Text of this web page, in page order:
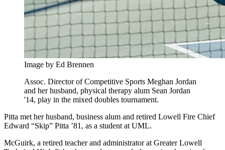
Image by Ed Brennen
Assoc. Director of Competitive Sports Meghan Jordan
and her husband, physical therapy alum Sean Jordan
'14, play in the mixed doubles tournament.
Pitta met her husband, business alum and retired Lowell Fire Chief
Edward “Skip” Pitta ’81, as a student at UML.
McGuirk, a retired teacher and administrator at Greater Lowell